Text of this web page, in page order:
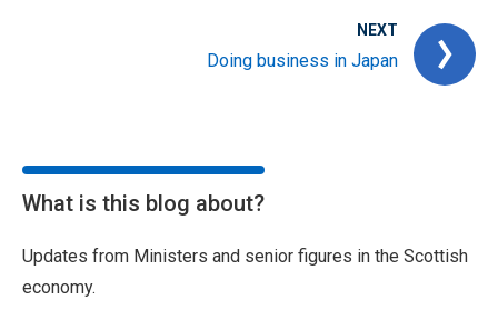
NEXT
Doing business in Japan
What is this blog about?
Updates from Ministers and senior figures in the Scottish
economy.